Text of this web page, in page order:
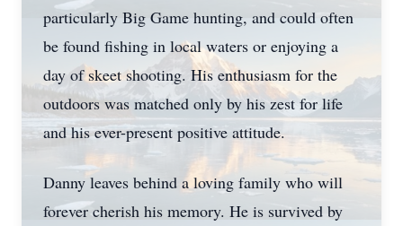
particularly Big Game hunting, and could often
be found fishing in local waters or enjoying a
day of skeet shooting. His enthusiasm for the
outdoors was matched only by his zest for life
and his ever-present positive attitude.
Danny leaves behind a loving family who will
forever cherish his memory. He is survived by